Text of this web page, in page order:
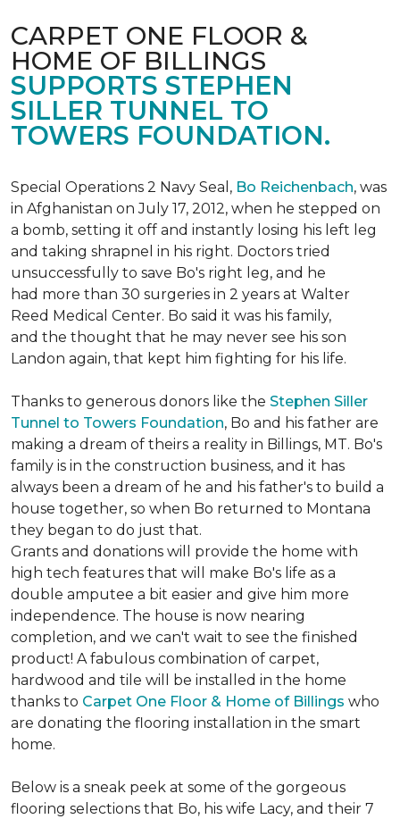
CARPET ONE FLOOR &
HOME OF BILLINGS
SUPPORTS STEPHEN
SILLER TUNNEL TO
TOWERS FOUNDATION.
Special Operations 2 Navy Seal, Bo Reichenbach, was
in Afghanistan on July 17, 2012, when he stepped on
a bomb, setting it off and instantly losing his left leg
and taking shrapnel in his right. Doctors tried
unsuccessfully to save Bo's right leg, and he
had more than 30 surgeries in 2 years at Walter
Reed Medical Center. Bo said it was his family,
and the thought that he may never see his son
Landon again, that kept him fighting for his life.
Thanks to generous donors like the Stephen Siller
Tunnel to Towers Foundation, Bo and his father are
making a dream of theirs a reality in Billings, MT. Bo's
family is in the construction business, and it has
always been a dream of he and his father's to build a
house together, so when Bo returned to Montana
they began to do just that.
Grants and donations will provide the home with
high tech features that will make Bo's life as a
double amputee a bit easier and give him more
independence. The house is now nearing
completion, and we can't wait to see the finished
product! A fabulous combination of carpet,
hardwood and tile will be installed in the home
thanks to Carpet One Floor & Home of Billings who
are donating the flooring installation in the smart
home.
Below is a sneak peek at some of the gorgeous
flooring selections that Bo, his wife Lacy, and their 7